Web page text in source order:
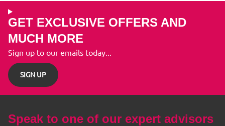
GET EXCLUSIVE OFFERS AND
MUCH MORE
Sign up to our emails today...
SIGN UP
Speak to one of our expert advisors